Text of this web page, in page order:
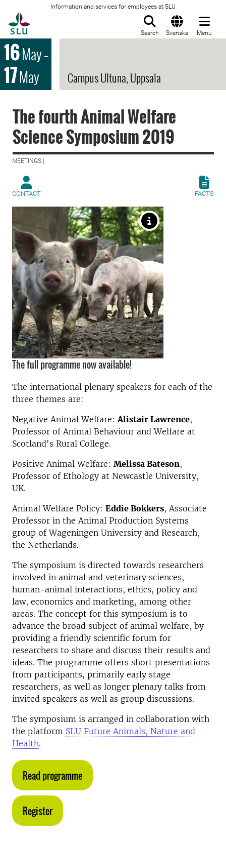
Information and services for employees at SLU
Search Svenska Menu
16May–
17May Campus Ultuna, Uppsala
The fourth Animal Welfare
Science Symposium 2019
MEETINGS |
CONTACT FACTS
The full programme now available!
The international plenary speakers for each of the
three themes are:
Negative Animal Welfare:Alistair Lawrence,
Professor of Animal Behaviour and Welfare at
Scotland's Rural College.
Positive Animal Welfare: Melissa Bateson,
Professor of Ethology at Newcastle University,
UK.
Animal Welfare Policy: Eddie Bokkers, Associate
Professor in the Animal Production Systems
group of Wageningen University and Research,
the Netherlands.
The symposium is directed towards researchers
involved in animal and veterinary sciences,
human-animal interactions, ethics, policy and
law, economics and marketing, among other
areas. The concept for this symposium is to
advance the broad subject of animal welfare, by
providing a friendly scientific forum for
researchers to share and discuss their results and
ideas. The programme offers short presentations
from participants, primarily early stage
researchers, as well as longer plenary talks from
invited speakers as well as group discussions.
The symposium is arranged in collaboration with
the platform SLU Future Animals, Nature and
Health.
Read programme
Register